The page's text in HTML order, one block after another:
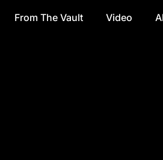
From The Vault Video